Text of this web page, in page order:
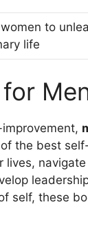
to
life
the best
lives,
self, these